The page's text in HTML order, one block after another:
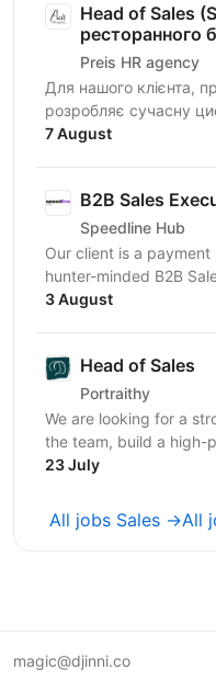
Head of Sales
ресторанного
Preis HR agency
Для нашого клієнта,
розробляє сучасну
програмне
7 August
B2B Sales
Speedline Hub
Our client is a
hunter-minded B2B
adoption of its
3 August
Head of Sales
Portraithy
We are looking for a
the team, build a high-
help the company grow
23 July
All jobs Sales →All
magic@djinni.co